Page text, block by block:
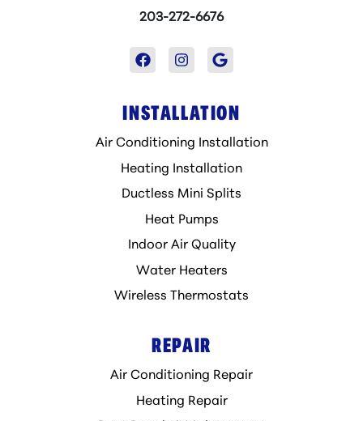
203-272-6676
INSTALLATION
Air Conditioning Installation
Heating Installation
Ductless Mini Splits
Heat Pumps
Indoor Air Quality
Water Heaters
Wireless Thermostats
REPAIR
Air Conditioning Repair
Heating Repair